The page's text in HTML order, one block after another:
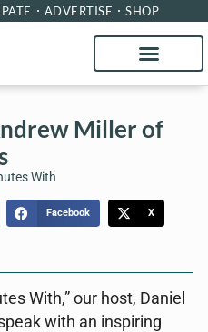
ADVERTISE SHOP
Miller of
With
Facebook X
With,” our host, Daniel
with an inspiring